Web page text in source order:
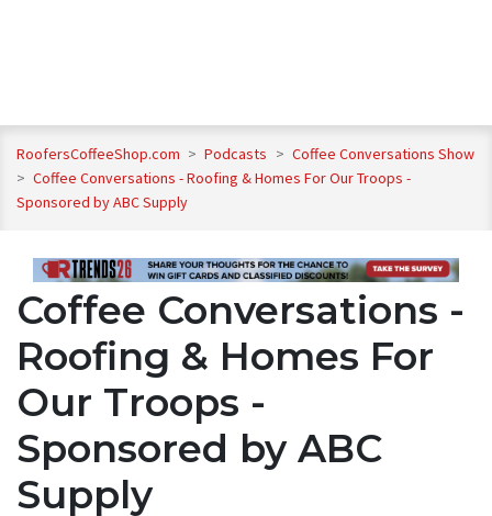
RoofersCoffeeShop.com > Podcasts > Coffee Conversations Show
> Coffee Conversations - Roofing & Homes For Our Troops -
Sponsored by ABC Supply
Coffee Conversations -
Roofing & Homes For
Our Troops -
Sponsored by ABC
Supply